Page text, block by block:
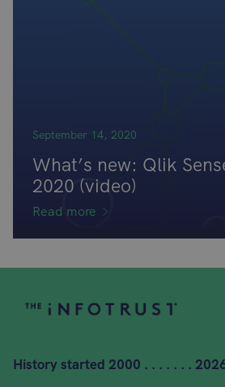
September 14, 2020
What’s new: Qlik
2020 (video)
Read more
History started 2000 . . . . . . .